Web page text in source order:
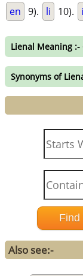
en 9). li 10).
Lienal Meaning :-
Synonyms of
Also see:-